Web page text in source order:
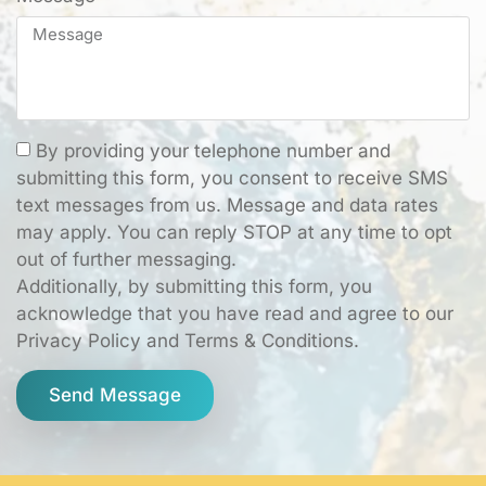
By providing your telephone number and
submitting this form, you consent to receive SMS
text messages from us. Message and data rates
may apply. You can reply STOP at any time to opt
out of further messaging.
Additionally, by submitting this form, you
acknowledge that you have read and agree to our
Privacy Policy and Terms & Conditions.
Send Message